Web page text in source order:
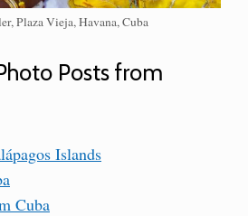
Plaza Vieja, Havana, Cuba
Posts from
Islands
Cuba